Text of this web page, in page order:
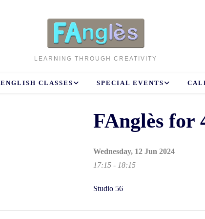
LEARNING THROUGH CREATIVITY
ENGLISH CLASSES SPECIAL EVENTS
FAnglès for
Wednesday, 12 Jun 2024
17:15 - 18:15
Studio 56